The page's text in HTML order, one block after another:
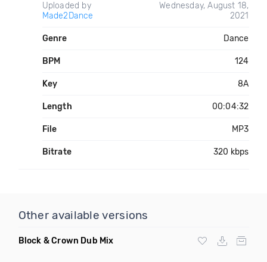
Uploaded by
Made2Dance
Wednesday, August 18,
2021
Genre Dance
BPM 124
Key 8A
Length 00:04:32
File MP3
Bitrate 320 kbps
Other available versions
Block & Crown Dub Mix